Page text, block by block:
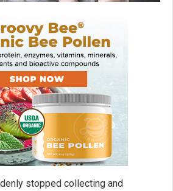
stopped collecting and